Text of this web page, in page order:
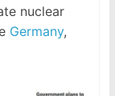
nuclear
Germany,